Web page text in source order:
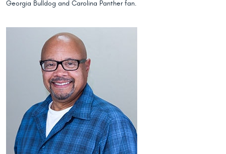
Georgia Bulldog and Carolina Panther fan.